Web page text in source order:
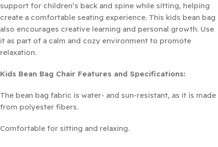
support for children’s back and spine while sitting, helping
create a comfortable seating experience. This kids bean bag
also encourages creative learning and personal growth. Use
it as part of a calm and cozy environment to promote
relaxation.
Kids Bean Bag Chair Features and Specifications:
The bean bag fabric is water- and sun-resistant, as it is made
from polyester fibers.
Comfortable for sitting and relaxing.